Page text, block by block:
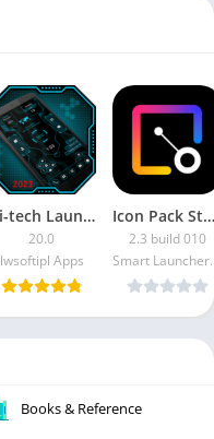
Hi-tech Launcher 2 [Ad-Free]
20.0
lwsoftipl Apps
Icon Pack Studio [Unlocked]
2.3 build 010
Books & Reference